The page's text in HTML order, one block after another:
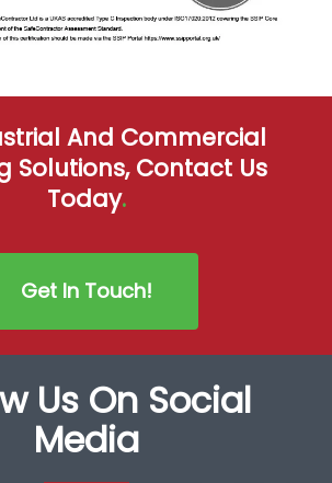
And Commercial
Solutions, Contact Us
Today.
Get In Touch!
Us On Social
Media